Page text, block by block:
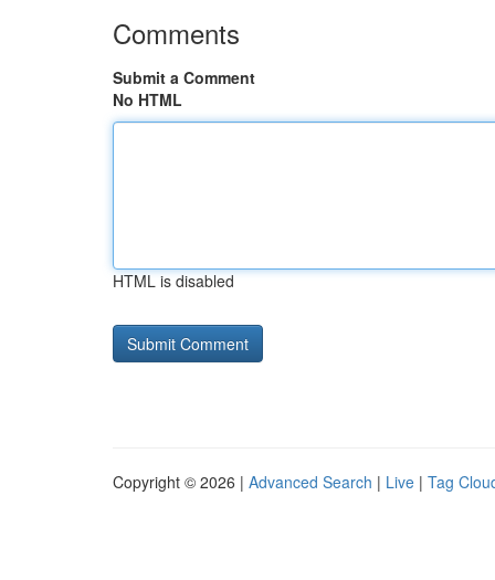
Comments
Submit a Comment
No HTML
HTML is disabled
Copyright © 2026 | Advanced Search | Live | Tag